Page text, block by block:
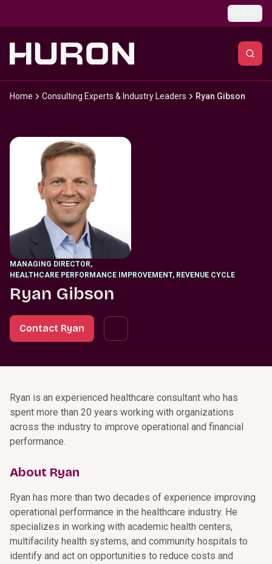
Home Consulting Experts & Industry Leaders Ryan Gibson
MANAGING DIRECTOR,
HEALTHCARE PERFORMANCE IMPROVEMENT, REVENUE CYCLE
Ryan Gibson
Contact Ryan
Ryan is an experienced healthcare consultant who has
spent more than 20 years working with organizations
across the industry to improve operational and financial
performance.
About Ryan
Ryan has more than two decades of experience improving
operational performance in the healthcare industry. He
specializes in working with academic health centers,
multifacility health systems, and community hospitals to
identify and act on opportunities to reduce costs and